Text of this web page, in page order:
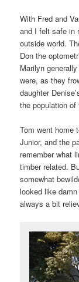
With Fred and
and I felt safe in
outside world.
Don the
Marilyn
were, as they
daughter
the population
Tom went home
Junior, and the
remember what
timber related.
somewhat
looked like
always a bit